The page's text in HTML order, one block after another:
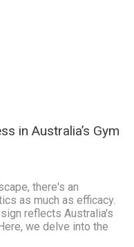
in Australia’s Gym
there's an
as much as efficacy.
reflects Australia's
we delve into the